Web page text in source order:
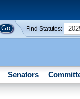
Find Statutes:
Senators